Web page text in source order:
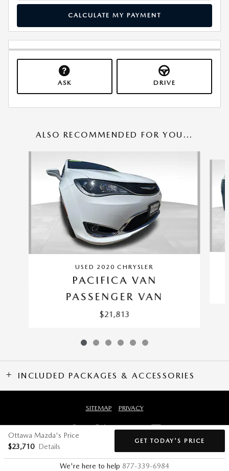
CALCULATE MY PAYMENT
ASK DRIVE
ALSO RECOMMENDED FOR YOU...
USED 2020 CHRYSLER
PACIFICA VAN
PASSENGER VAN
$21,813
INCLUDED PACKAGES & ACCESSORIES
Ottawa Mazda's Price
$23,710 Details
GET TODAY'S PRICE
We're here to help 877-339-6984
SITEMAP PRIVACY